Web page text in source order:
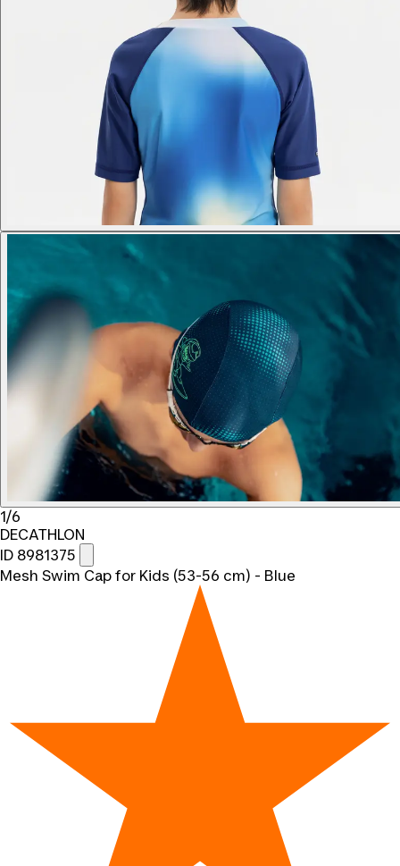
1/6
DECATHLON
ID 8981375
Mesh Swim Cap for Kids (53-56 cm) - Blue